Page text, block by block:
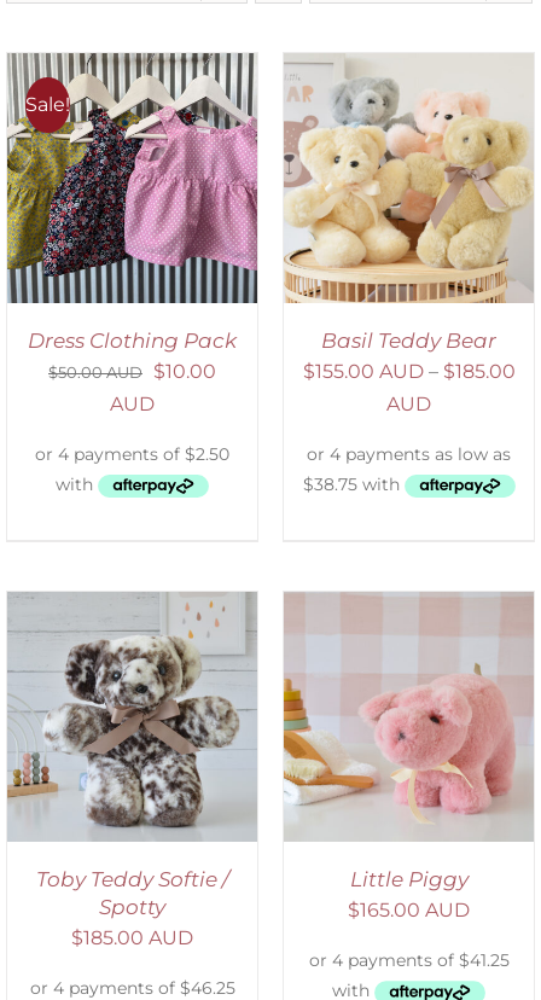
Sale!
Dress Clothing Pack
$50.00 AUD $10.00
AUD
SELECT OPTIONS
/
DETAILS
Basil Teddy Bear
$155.00 AUD – $185.00
AUD
Toby Teddy Softie /
Spotty
$185.00 AUD
SELECT OPTIONS
/
DETAILS
Little Piggy
$165.00 AUD